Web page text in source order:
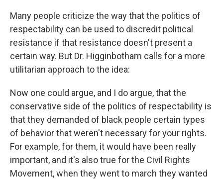
Many people criticize the way that the politics of
respectability can be used to discredit political
resistance if that resistance doesn't present a
certain way. But Dr. Higginbotham calls for a more
utilitarian approach to the idea:
Now one could argue, and I do argue, that the
conservative side of the politics of respectability is
that they demanded of black people certain types
of behavior that weren't necessary for your rights.
For example, for them, it would have been really
important, and it's also true for the Civil Rights
Movement, when they went to march they wanted